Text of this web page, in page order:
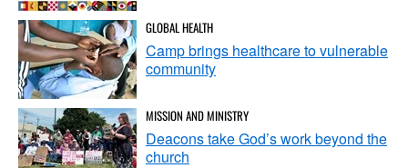
GLOBAL HEALTH
Camp brings healthcare to vulnerable
community
MISSION AND MINISTRY
Deacons take God’s work beyond the
church